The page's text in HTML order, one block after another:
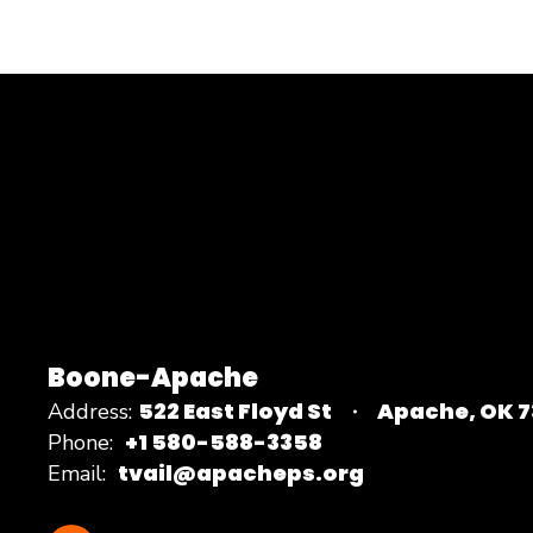
Boone-Apache
Address: 522 East Floyd St Apache, OK
Phone: +1 580-588-3358
Email: tvail@apacheps.org